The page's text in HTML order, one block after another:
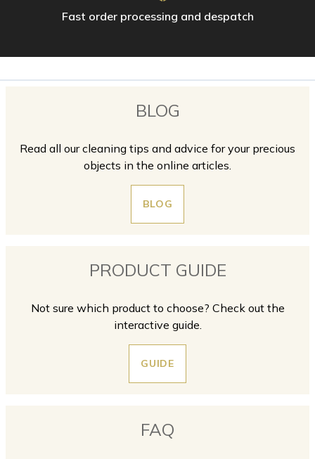
Fast order processing and despatch
BLOG
Read all our cleaning tips and advice for your precious
objects in the online articles.
BLOG
PRODUCT GUIDE
Not sure which product to choose? Check out the
interactive guide.
GUIDE
FAQ